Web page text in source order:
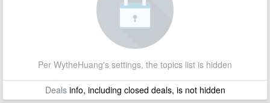
Per WytheHuang's settings, the topics list is hidden
Dealsinfo, including closed deals, is not hidden